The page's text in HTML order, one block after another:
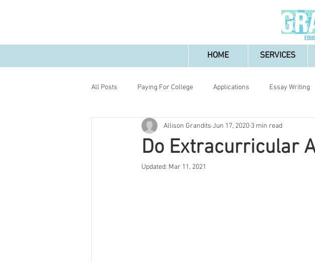
HOME SERVICES
All Posts Paying For College Applications Essay Writing
Do Extracurricular
Allison Grandits Jun 17, 2020 3 min read
Updated: Mar 11, 2021